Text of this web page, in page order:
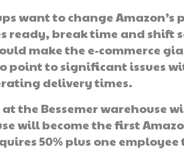
want to change
ready, break time and shift
make the e-commerce
point to significant issues
delivery times.
the Bessemer warehouse
will become the first
50% plus one